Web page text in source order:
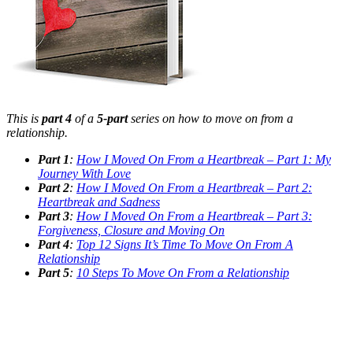
This is part 4 of a 5-partseries on how to move on from a
relationship.
Part 1: How I Moved On From a Heartbreak – Part 1: My
Journey With Love
Part 2: How I Moved On From a Heartbreak – Part 2:
Heartbreak and Sadness
Part 3: How I Moved On From a Heartbreak – Part 3:
Forgiveness, Closure and Moving On
Part 4: Top 12 Signs It’s Time To Move On From A
Relationship
Part 5: 10 Steps To Move On From a Relationship